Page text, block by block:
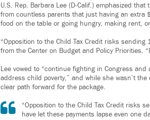
U.S. Rep. Barbara Lee (D-Calif.) emphasized
from countless parents that just having an
food on the table or going hungry, making rent,
“Opposition to the Child Tax Credit risks
from the Center on Budget and Policy Priorities.
Lee vowed to “continue fighting in Congress
address child poverty,” and while she wasn’t
clear path forward for the package.
“Opposition to the Child Tax Credit risks
have let these payments lapse even one